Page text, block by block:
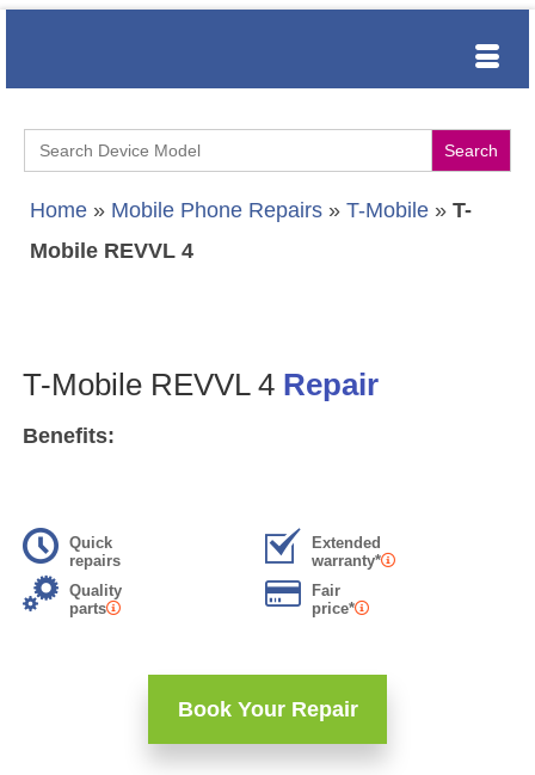
Search
for:
Home » Mobile Phone Repairs » T-Mobile » T-
Mobile REVVL 4
T-Mobile REVVL 4 Repair
Benefits:
Quick
repairs
Extended
warranty*
Quality
parts
Fair
price*
Book Your Repair